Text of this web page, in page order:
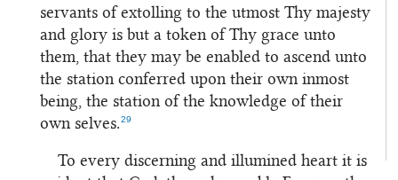
servants of extolling to the utmost Thy majesty
and glory is but a token of Thy grace unto
them, that they may be enabled to ascend unto
the station conferred upon their own inmost
being, the station of the knowledge of their
own selves.29
To every discerning and illumined heart it is